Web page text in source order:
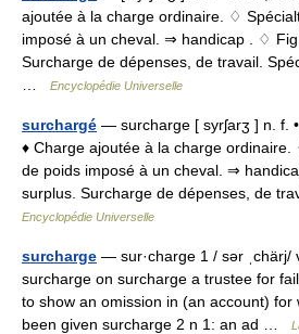
ajoutée à la charge ordinaire. ♢
imposé à un cheval. ⇒ handicap . ♢
Surcharge de dépenses, de travail.
Encyclopédie Universelle
surchargé — surcharge [ syrʃarʒ ] n. f.
♦ Charge ajoutée à la charge
de poids imposé à un cheval. ⇒
surplus. Surcharge de dépenses, de
Encyclopédie Universelle
surcharge — sur·charge 1 / sər ˌchärj/
surcharge on surcharge a trustee for
to show an omission in (an account)
been given surcharge 2 n 1: an ad …